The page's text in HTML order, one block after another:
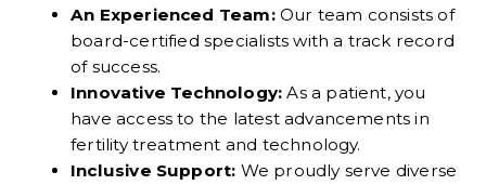
An Experienced Team: Our team consists of
board-certified specialists with a track record
of success.
Innovative Technology: As a patient, you
have access to the latest advancements in
fertility treatment and technology.
Inclusive Support: We proudly serve diverse